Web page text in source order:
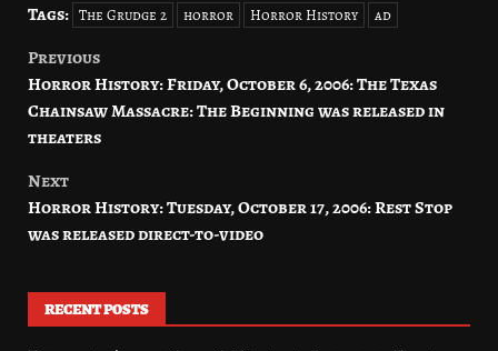
Tags: The Grudge 2 horror Horror History ad
Post
navigation
Previous
Horror History: Friday, October 6, 2006: The Texas
Chainsaw Massacre: The Beginning was released in
theaters
Next
Horror History: Tuesday, October 17, 2006: Rest Stop
was released direct-to-video
RECENT POSTS